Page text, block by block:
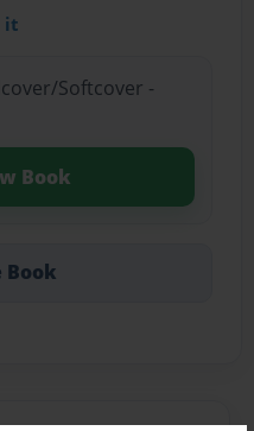
it
Softcover -
Book
Book